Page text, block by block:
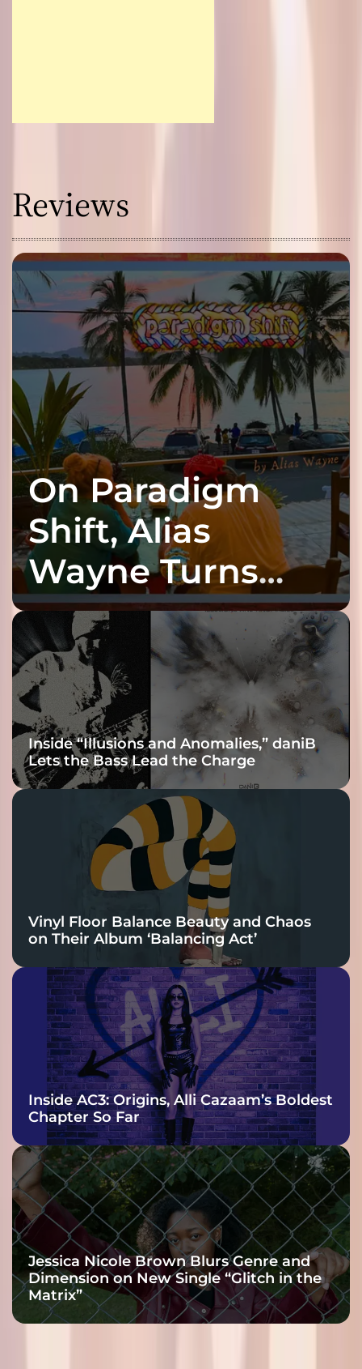
Reviews
On Paradigm
Shift, Alias
Wayne Turns
Fracture Into
Connection
Inside “Illusions and Anomalies,” daniB
Lets the Bass Lead the Charge
Vinyl Floor Balance Beauty and Chaos
on Their Album ‘Balancing Act’
Inside AC3: Origins, Alli Cazaam’s Boldest
Chapter So Far
Jessica Nicole Brown Blurs Genre and
Dimension on New Single “Glitch in the
Matrix”